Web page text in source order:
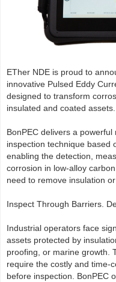
ETher NDE is proud to
innovative Pulsed Eddy
designed to transform
insulated and coated assets.
BonPEC delivers a
inspection technique based
enabling the detection,
corrosion in low-alloy
need to remove insulation
Inspect Through Barriers.
Industrial operators face
assets protected by
proofing, or marine growth.
require the costly and time-
before inspection. BonPEC